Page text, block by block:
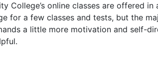
College’s online classes are offered
for a few classes and tests, but the
a little more motivation and self-